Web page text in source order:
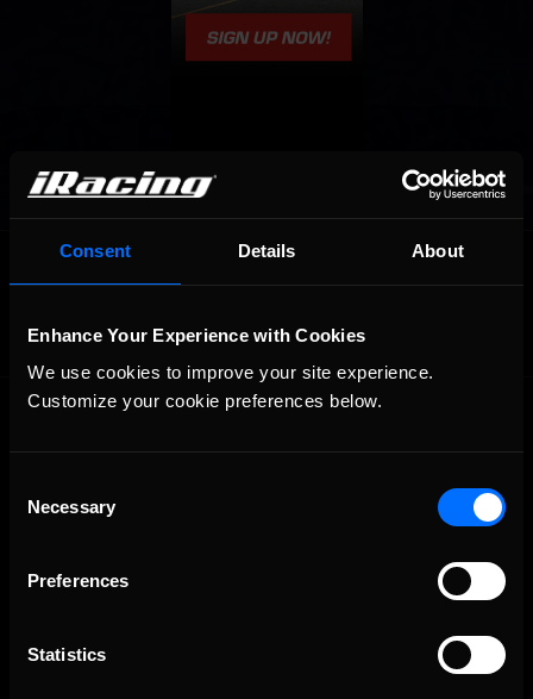
Consent Details About
Enhance Your Experience with Cookies
We use cookies to improve your site experience.
Customize your cookie preferences below.
Selection
Necessary
Preferences
Statistics
OFFICIAL PARTNERS: